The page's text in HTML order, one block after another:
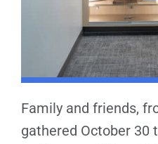
Family and friends,
gathered October 30